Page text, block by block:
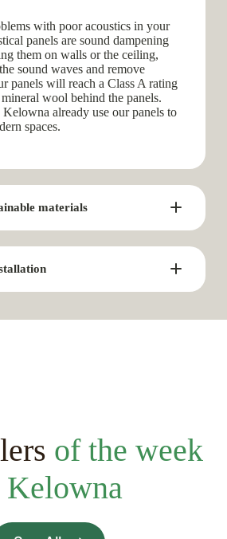
with poor acoustics in your
panels are sound dampening
them on walls or the ceiling,
sound waves and remove
panels will reach a Class A rating
wool behind the panels.
already use our panels to
spaces.
materials
of the week